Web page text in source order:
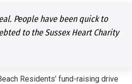
People have been quick to
to the Sussex Heart Charity
Residents’ fund-raising drive